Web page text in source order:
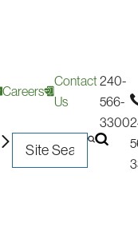
Careers
Contact
Us
240-
566-
3300